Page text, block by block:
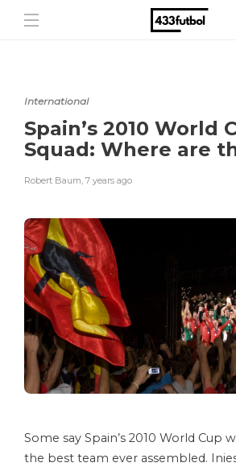
International
Spain’s 2010 World
Squad: Where are
Robert Baum, 7 years ago
Some say Spain’s 2010 World Cup
the best team ever assembled.